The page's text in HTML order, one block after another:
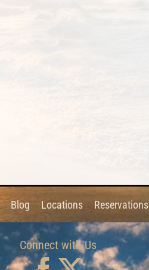
Blog Locations Reservations
Connect with Us